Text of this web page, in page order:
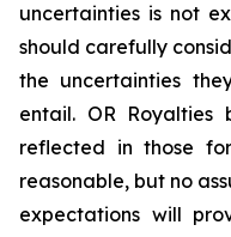
uncertainties is not
should carefully
the uncertainties
entail. OR Royalties
reflected in those
reasonable, but no
expectations will